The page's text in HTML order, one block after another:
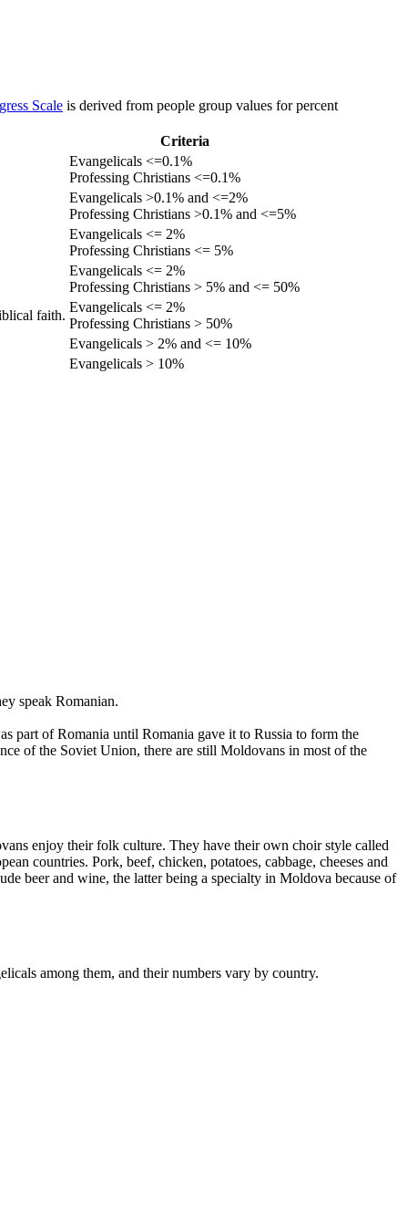
Scale is derived from people group values for percent
Criteria
Evangelicals <=0.1%
Professing Christians <=0.1%
Evangelicals >0.1% and <=2%
Professing Christians >0.1% and <=5%
Evangelicals <= 2%
Professing Christians <= 5%
Evangelicals <= 2%
Professing Christians > 5% and <= 50%
faith.
Evangelicals <= 2%
Professing Christians > 50%
Evangelicals > 2% and <= 10%
Evangelicals > 10%
speak Romanian.
part of Romania until Romania gave it to Russia to form the
of the Soviet Union, there are still Moldovans in most of the
enjoy their folk culture. They have their own choir style called
countries. Pork, beef, chicken, potatoes, cabbage, cheeses and
beer and wine, the latter being a specialty in Moldova because of
among them, and their numbers vary by country.